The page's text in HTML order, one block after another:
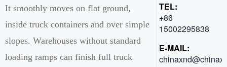
It smoothly moves on flat ground,
inside truck containers and over simple
slopes. Warehouses without standard
loading ramps can finish full truck
TEL:
+86
15002295838
E-MAIL: